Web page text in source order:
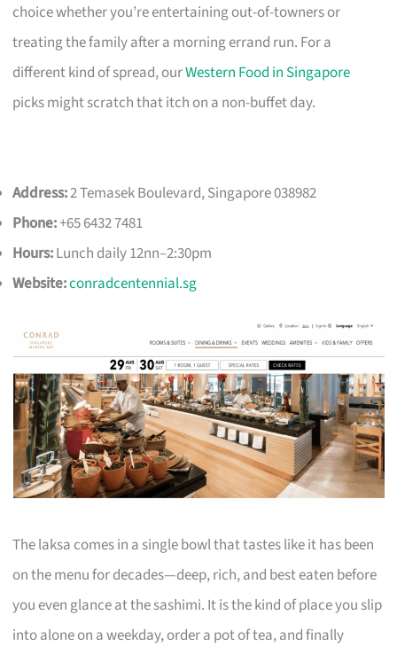
choice whether you’re entertaining out-of-towners or
treating the family after a morning errand run. For a
different kind of spread, ourWestern Food in Singapore
picks might scratch that itch on a non-buffet day.
Address:2 Temasek Boulevard, Singapore 038982
Phone:+65 6432 7481
Hours:Lunch daily 12nn–2:30pm
Website:conradcentennial.sg
The laksa comes in a single bowl that tastes like it has been
on the menu for decades—deep, rich, and best eaten before
you even glance at the sashimi. It is the kind of place you slip
into alone on a weekday, order a pot of tea, and finally